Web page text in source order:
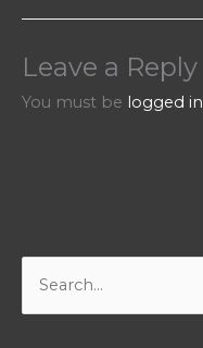
Leave a Reply
You must be logged in